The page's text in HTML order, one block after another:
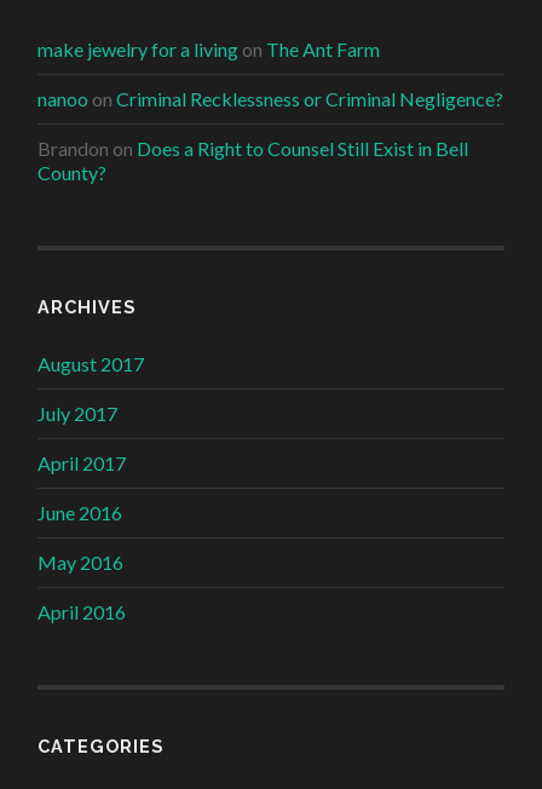
make jewelry for a living on The Ant Farm
nanoo onCriminal Recklessness or Criminal Negligence?
Brandon on Does a Right to Counsel Still Exist in Bell
County?
ARCHIVES
August 2017
July 2017
April 2017
June 2016
May 2016
April 2016
CATEGORIES